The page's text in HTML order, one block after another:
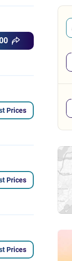
Prices
Prices
Prices